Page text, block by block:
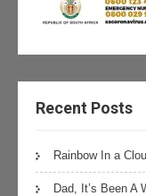
Recent Posts
Rainbow In a
Dad, It’s Been A